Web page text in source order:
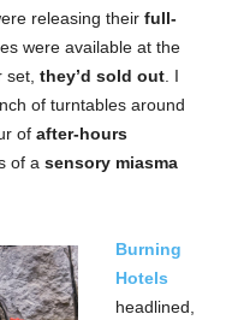
releasing their full-
were available at the
set, they’d sold out. I
of turntables around
of after-hours
of a sensory miasma
Burning
Hotels
headlined,